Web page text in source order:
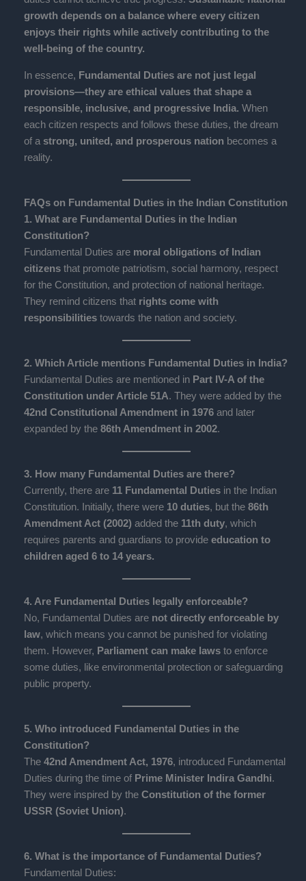
growth depends on a balance where every citizen
enjoys their rights while actively contributing to the
well-being of the country.
In essence, Fundamental Duties are not just legal
provisions—they are ethical values that shape a
responsible, inclusive, and progressive India. When
each citizen respects and follows these duties, the dream
of a strong, united, and prosperous nation becomes a
reality.
FAQs on Fundamental Duties in the Indian Constitution
1. What are Fundamental Duties in the Indian
Constitution?
Fundamental Duties are moral obligations of Indian
citizens that promote patriotism, social harmony, respect
for the Constitution, and protection of national heritage.
They remind citizens that rights come with
responsibilities towards the nation and society.
2. Which Article mentions Fundamental Duties in India?
Fundamental Duties are mentioned in Part IV-A of the
Constitution under Article 51A. They were added by the
42nd Constitutional Amendment in 1976 and later
expanded by the 86th Amendment in 2002.
3. How many Fundamental Duties are there?
Currently, there are 11 Fundamental Duties in the Indian
Constitution. Initially, there were 10 duties, but the 86th
Amendment Act (2002) added the 11th duty, which
requires parents and guardians to provide education to
children aged 6 to 14 years.
4. Are Fundamental Duties legally enforceable?
No, Fundamental Duties are not directly enforceable by
law, which means you cannot be punished for violating
them. However, Parliament can make laws to enforce
some duties, like environmental protection or safeguarding
public property.
5. Who introduced Fundamental Duties in the
Constitution?
The 42nd Amendment Act, 1976, introduced Fundamental
Duties during the time of Prime Minister Indira Gandhi.
They were inspired by the Constitution of the former
USSR (Soviet Union).
6. What is the importance of Fundamental Duties?
Fundamental Duties: